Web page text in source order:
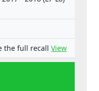
the full recall View